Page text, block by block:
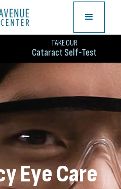
TAKE OUR
Cataract Self-Test
Eye Care